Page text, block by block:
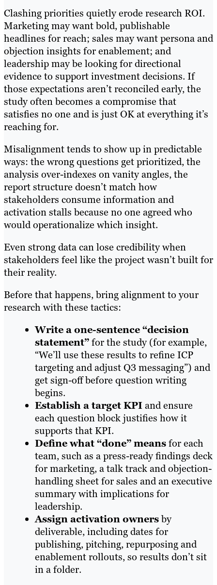
Clashing priorities quietly erode research ROI.
Marketing may want bold, publishable
headlines for reach; sales may want persona and
objection insights for enablement; and
leadership may be looking for directional
evidence to support investment decisions. If
those expectations aren’t reconciled early, the
study often becomes a compromise that
satisfies no one and is just OK at everything it’s
reaching for.
Misalignment tends to show up in predictable
ways: the wrong questions get prioritized, the
analysis over-indexes on vanity angles, the
report structure doesn’t match how
stakeholders consume information and
activation stalls because no one agreed who
would operationalize which insight.
Even strong data can lose credibility when
stakeholders feel like the project wasn’t built for
their reality.
Before that happens, bring alignment to your
research with these tactics:
Write a one-sentence “decision
statement”for the study (for example,
“We’ll use these results to refine ICP
targeting and adjust Q3 messaging”) and
get sign-off before question writing
begins.
Establish a target KPIand ensure
each question block justifies how it
supports that KPI.
Define what “done” meansfor each
team, such as a press-ready findings deck
for marketing, a talk track and objection-
handling sheet for sales and an executive
summary with implications for
leadership.
Assign activation ownersby
deliverable, including dates for
publishing, pitching, repurposing and
enablement rollouts, so results don’t sit
in a folder.